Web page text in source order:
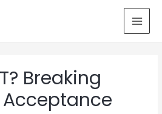
Breaking
Acceptance